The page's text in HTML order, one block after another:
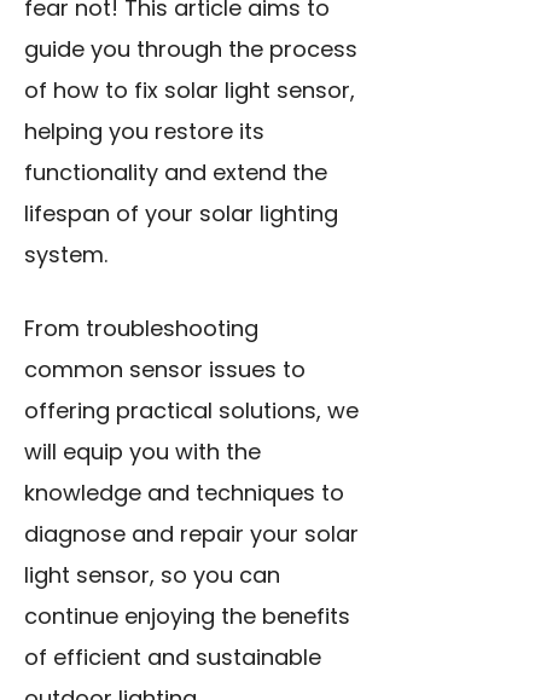
fear not! This article aims to
guide you through the process
of how to fix solar light sensor,
helping you restore its
functionality and extend the
lifespan of your solar lighting
system.
From troubleshooting
common sensor issues to
offering practical solutions, we
will equip you with the
knowledge and techniques to
diagnose and repair your solar
light sensor, so you can
continue enjoying the benefits
of efficient and sustainable